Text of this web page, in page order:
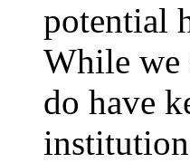
potential
While we
do have